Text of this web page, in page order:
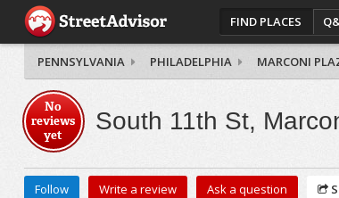
FIND PLACES
PENNSYLVANIA PHILADELPHIA MARCONI
No
reviews
yet
South 11th St,
Follow Write a review Ask a question